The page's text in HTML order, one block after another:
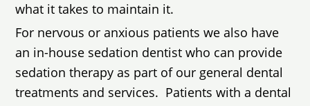
what it takes to maintain it.
For nervous or anxious patients we also have
an in-house sedation dentist who can provide
sedation therapy as part of our general dental
treatments and services. Patients with a dental